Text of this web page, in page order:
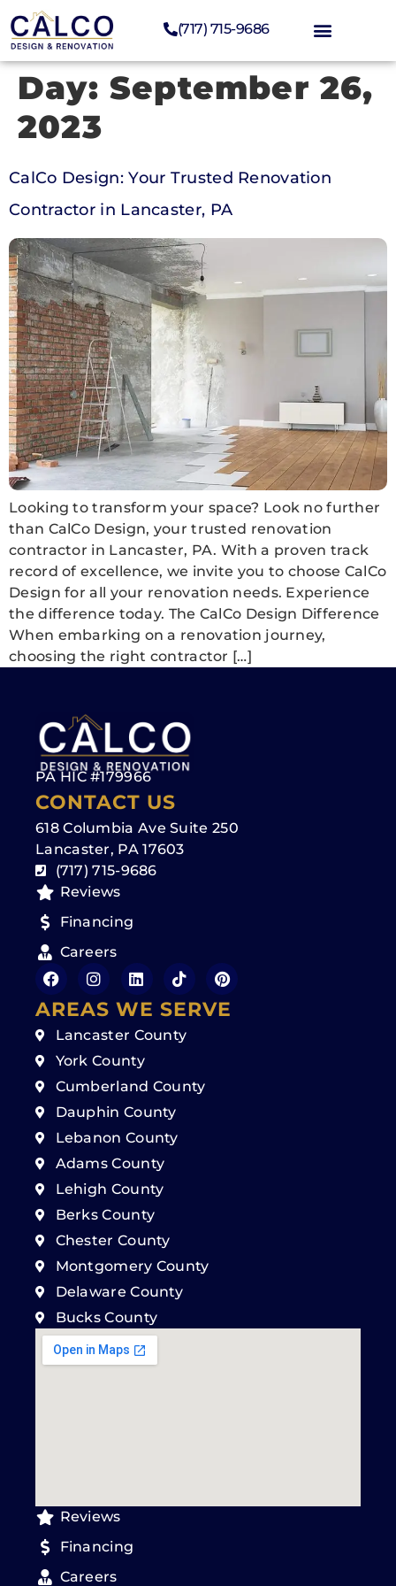
(717) 715-9686
Day: September 26,
2023
CalCo Design: Your Trusted Renovation
Contractor in Lancaster, PA
Looking to transform your space? Look no further
than CalCo Design, your trusted renovation
contractor in Lancaster, PA. With a proven track
record of excellence, we invite you to choose CalCo
Design for all your renovation needs. Experience
the difference today. The CalCo Design Difference
When embarking on a renovation journey,
choosing the right contractor […]
PA HIC #179966
CONTACT US
618 Columbia Ave Suite 250
Lancaster, PA 17603
(717) 715-9686
Reviews
Financing
Careers
AREAS WE SERVE
Lancaster County
York County
Cumberland County
Dauphin County
Lebanon County
Adams County
Lehigh County
Berks County
Chester County
Montgomery County
Delaware County
Bucks County
Reviews
Financing
Careers